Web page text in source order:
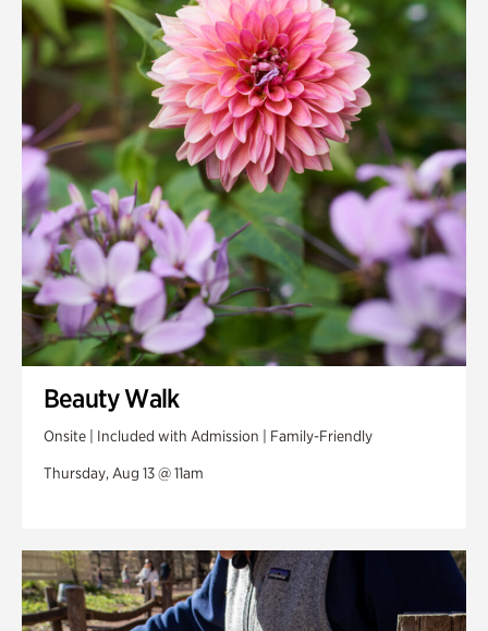
Smith Farm Gardens
Swan House Gardens
Swan Woods
Veterans Park
Beauty Walk
Onsite | Included with Admission | Family-Friendly
Thursday, Aug 13 @ 11am